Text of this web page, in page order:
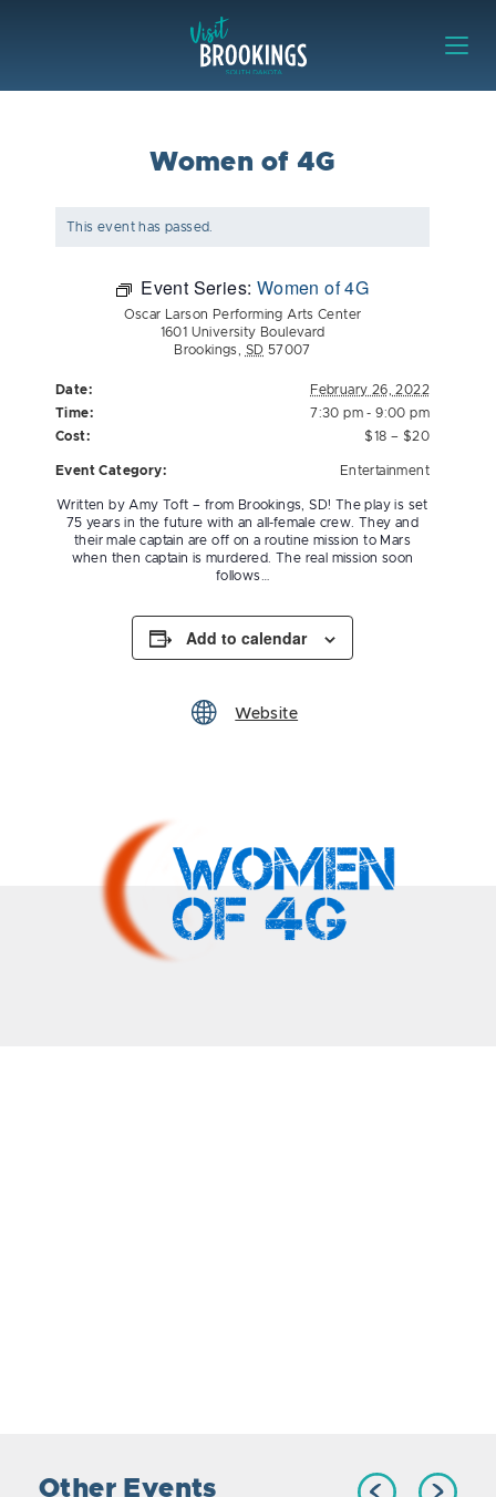
Women of 4G
This event has passed.
Event Series: Women of 4G
Oscar Larson Performing Arts Center
1601 University Boulevard
Brookings
SD 57007
Date:
February 26, 2022
Time:
7:30 pm - 9:00 pm
Cost:
$18 – $20
Event Category: Entertainment
Written by Amy Toft – from Brookings, SD! The play is set
75 years in the future with an all-female crew. They and
their male captain are off on a routine mission to Mars
when then captain is murdered. The real mission soon
follows…
Add to calendar
Website
Other Events